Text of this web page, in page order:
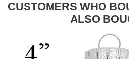
CUSTOMERS WHO
ALSO